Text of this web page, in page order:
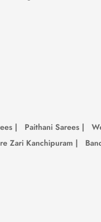
| Paithani Sarees |
Zari Kanchipuram |